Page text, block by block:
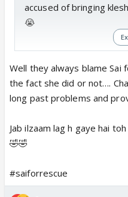
accused of bringing
😭
All in all, a very sad
Well they always blame
the fact she did or not….
long past problems and
Jab ilzaam lag h gaye hai
🤣🤣
#saiforrescue